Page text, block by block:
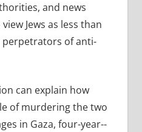
and news
Jews as less than
of anti-
can explain how
of murdering the two
in Gaza, four-­year-­